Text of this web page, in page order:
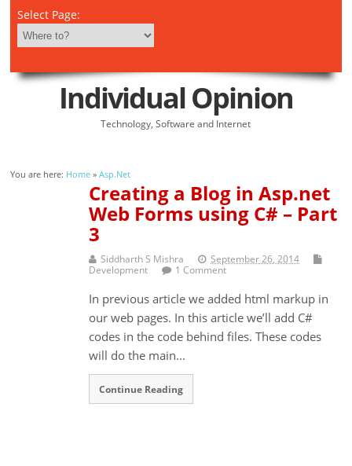
Select Page:
Individual Opinion
Technology, Software and Internet
You are here: Home »Asp.Net
Creating a Blog in Asp.net
Web Forms using C# – Part
3
Siddharth S Mishra
September 26, 2014
Development
1 Comment
In previous article we added html markup in
our web pages. In this article we’ll add C#
codes in the code behind files. These codes
will do the main...
Continue Reading